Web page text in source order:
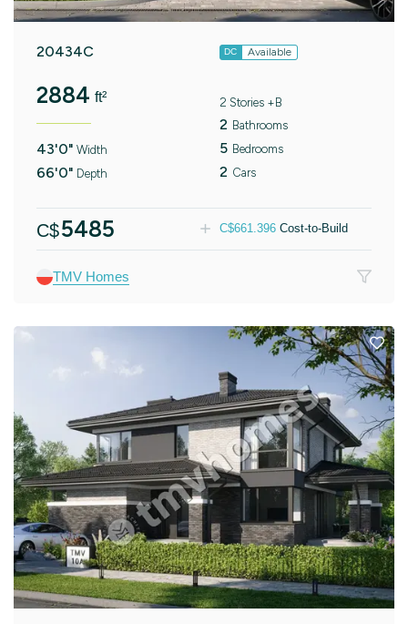
20434C DC Available
2884 ft²
43'0" Width
66'0" Depth
2 Stories +B
2 Bathrooms
5 Bedrooms
2 Cars
C$5485 C$661.396 Cost-to-Build
TMV Homes